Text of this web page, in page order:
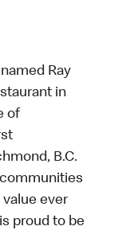
Ray
in
of
B.C.
ever
proud to be